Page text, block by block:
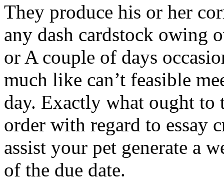
They produce his or her
any dash cardstock owing
or A couple of days
much like can’t feasible
day. Exactly what ought to
order with regard to essay
assist your pet generate a
of the due date.